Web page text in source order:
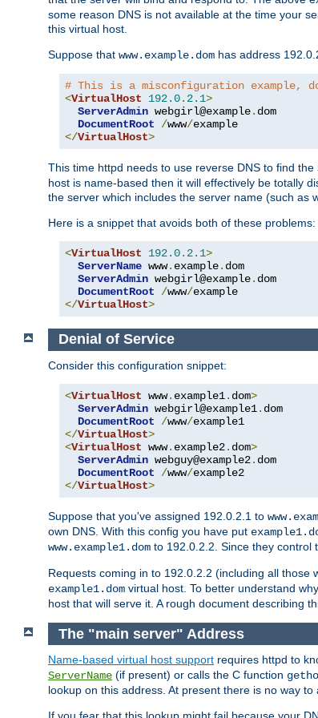
some reason DNS is not available at the time your
this virtual host.
Suppose that www.example.dom has address
# This is a misconfiguration example,
<VirtualHost 192.0. 2.1>
ServerAdmin webgirl@example. dom
DocumentRoot
/www/
</VirtualHost>
This time httpd needs to use reverse DNS to find the
host is name-based then it will effectively be totally
the server which includes the server name (such as
Here is a snippet that avoids both of these problems:
<VirtualHost 192.0. 2.1>
ServerName www. example. dom
ServerAdmin webgirl@example. dom
DocumentRoot
/www/
</VirtualHost>
Denial of Service
Consider this configuration snippet:
<VirtualHost www. example1. dom>
ServerAdmin webgirl@example1. dom
DocumentRoot
/www/
</VirtualHost>
<VirtualHost www. example2. dom>
ServerAdmin webguy@example2. dom
DocumentRoot
/www/
</VirtualHost>
Suppose that you've assigned 192.0.2.1 to
own DNS. With this config you have put
www.example1.dom to 192.0.2.2. Since they control
Requests coming in to 192.0.2.2 (including all those
example1.dom virtual host. To better understand
host that will serve it. A rough document describing
The "main server" Address
Name-based virtual host support requires httpd to
ServerName (if present) or calls the C function
lookup on this address. At present there is no way to